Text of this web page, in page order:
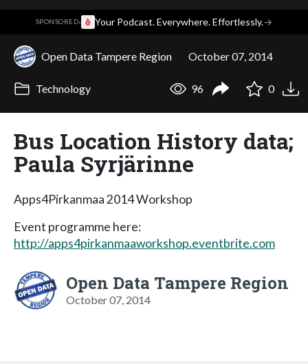
SPONSORED· Your Podcast. Everywhere. Effortlessly.→
Open Data Tampere Region October 07, 2014
Technology 96 0
Bus Location History data;
Paula Syrjärinne
Apps4Pirkanmaa 2014 Workshop
Event programme here:
http://apps4pirkanmaaworkshop.eventbrite.com
Open Data Tampere Region
October 07, 2014